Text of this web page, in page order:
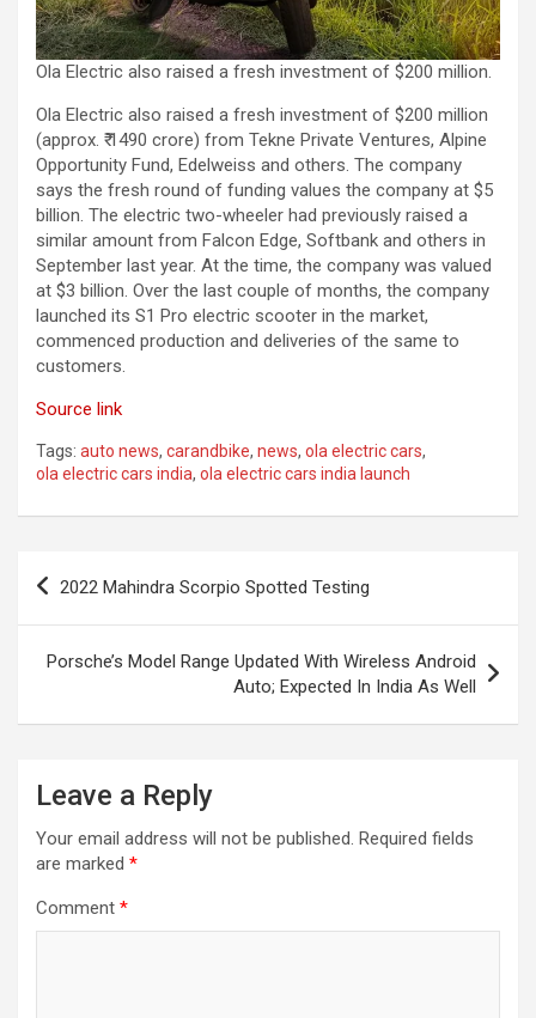
Ola Electric also raised a fresh investment of $200 million.
Ola Electric also raised a fresh investment of $200 million
(approx. ₹ 1490 crore) from Tekne Private Ventures, Alpine
Opportunity Fund, Edelweiss and others. The company
says the fresh round of funding values the company at $5
billion. The electric two-wheeler had previously raised a
similar amount from Falcon Edge, Softbank and others in
September last year. At the time, the company was valued
at $3 billion. Over the last couple of months, the company
launched its S1 Pro electric scooter in the market,
commenced production and deliveries of the same to
customers.
Source link
Tags: auto news, carandbike, news, ola electric cars,
ola electric cars india, ola electric cars india launch
Post
2022 Mahindra Scorpio Spotted Testing
Porsche’s Model Range Updated With Wireless Android
Auto; Expected In India As Well
Leave a Reply
Your email address will not be published. Required fields
are marked *
Comment *